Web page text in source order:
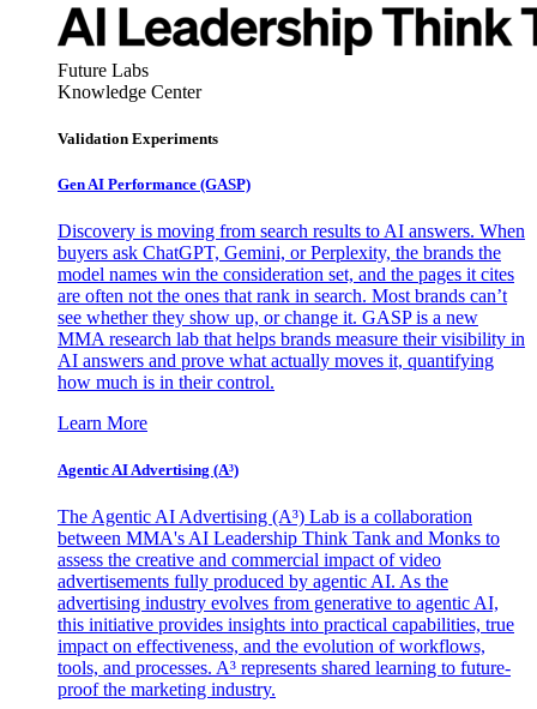
Future Labs
Knowledge Center
Validation Experiments
Gen AI Performance (GASP)
Discovery is moving from search results to AI answers. When
buyers ask ChatGPT, Gemini, or Perplexity, the brands the
model names win the consideration set, and the pages it cites
are often not the ones that rank in search. Most brands can’t
see whether they show up, or change it. GASP is a new
MMA research lab that helps brands measure their visibility in
AI answers and prove what actually moves it, quantifying
how much is in their control.
Learn More
Agentic AI Advertising (A³)
The Agentic AI Advertising (A³) Lab is a collaboration
between MMA's AI Leadership Think Tank and Monks to
assess the creative and commercial impact of video
advertisements fully produced by agentic AI. As the
advertising industry evolves from generative to agentic AI,
this initiative provides insights into practical capabilities, true
impact on effectiveness, and the evolution of workflows,
tools, and processes. A³ represents shared learning to future-
proof the marketing industry.